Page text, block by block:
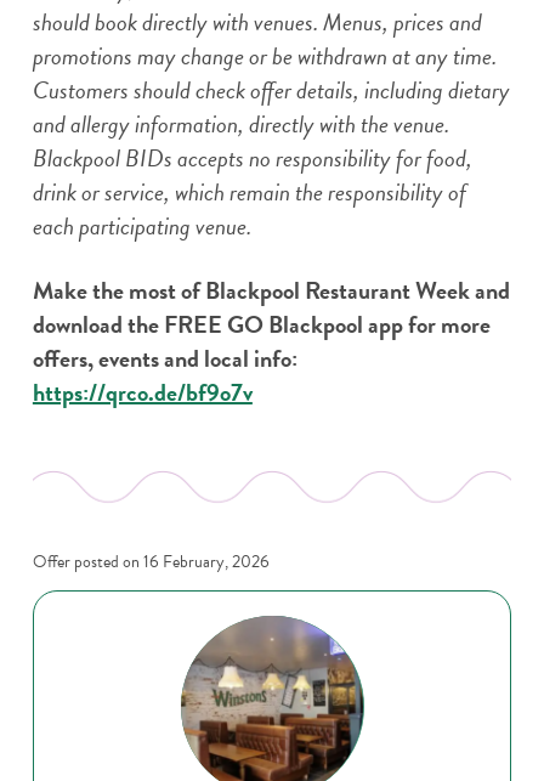
should book directly with venues. Menus, prices and
promotions may change or be withdrawn at any time.
Customers should check offer details, including dietary
and allergy information, directly with the venue.
Blackpool BIDs accepts no responsibility for food,
drink or service, which remain the responsibility of
each participating venue.
Make the most of Blackpool Restaurant Week and
download the FREE GO Blackpool app for more
offers, events and local info:
https://qrco.de/bf9o7v
Offer posted on16 February, 2026